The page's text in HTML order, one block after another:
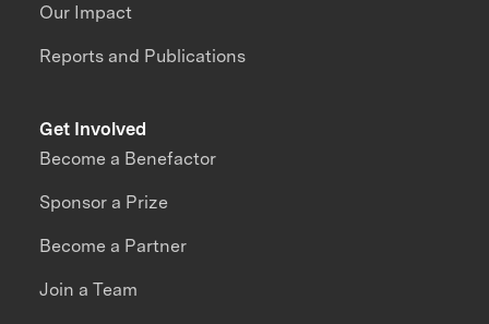
Our Impact
Reports and Publications
Get Involved
Become a Benefactor
Sponsor a Prize
Become a Partner
Join a Team